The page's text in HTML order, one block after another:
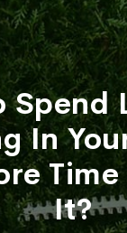
Spend
In
It?